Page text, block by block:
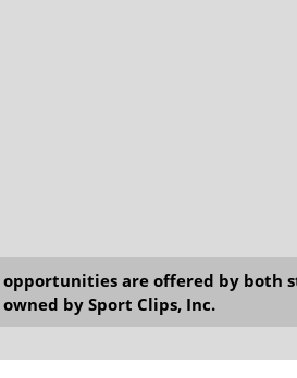
are offered by both
by Sport Clips, Inc.